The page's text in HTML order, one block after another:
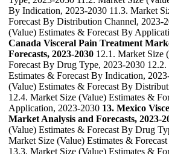
By Indication, 2023-2030 11.3. Market
Forecast By Distribution Channel, 2023-
(Value) Estimates & Forecast By
Canada Visceral Pain Treatment
Forecasts, 2023-2030 12.1. Market Size
Forecast By Drug Type, 2023-2030
Estimates & Forecast By Indication,
(Value) Estimates & Forecast By
12.4. Market Size (Value) Estimates &
Application, 2023-2030 13. Mexico
Market Analysis and Forecasts, 2023-
(Value) Estimates & Forecast By Drug
Market Size (Value) Estimates &
13.3. Market Size (Value) Estimates &